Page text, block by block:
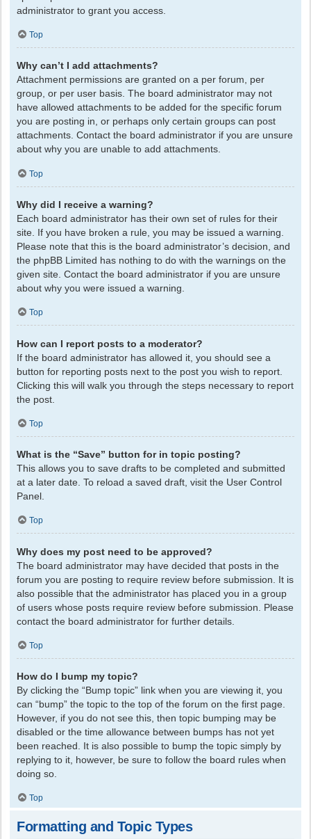
administrator to grant you access.
Top
Why can’t I add attachments?
Attachment permissions are granted on a per forum, per
group, or per user basis. The board administrator may not
have allowed attachments to be added for the specific forum
you are posting in, or perhaps only certain groups can post
attachments. Contact the board administrator if you are unsure
about why you are unable to add attachments.
Top
Why did I receive a warning?
Each board administrator has their own set of rules for their
site. If you have broken a rule, you may be issued a warning.
Please note that this is the board administrator’s decision, and
the phpBB Limited has nothing to do with the warnings on the
given site. Contact the board administrator if you are unsure
about why you were issued a warning.
Top
How can I report posts to a moderator?
If the board administrator has allowed it, you should see a
button for reporting posts next to the post you wish to report.
Clicking this will walk you through the steps necessary to report
the post.
Top
What is the “Save” button for in topic posting?
This allows you to save drafts to be completed and submitted
at a later date. To reload a saved draft, visit the User Control
Panel.
Top
Why does my post need to be approved?
The board administrator may have decided that posts in the
forum you are posting to require review before submission. It is
also possible that the administrator has placed you in a group
of users whose posts require review before submission. Please
contact the board administrator for further details.
Top
How do I bump my topic?
By clicking the “Bump topic” link when you are viewing it, you
can “bump” the topic to the top of the forum on the first page.
However, if you do not see this, then topic bumping may be
disabled or the time allowance between bumps has not yet
been reached. It is also possible to bump the topic simply by
replying to it, however, be sure to follow the board rules when
doing so.
Top
Formatting and Topic Types